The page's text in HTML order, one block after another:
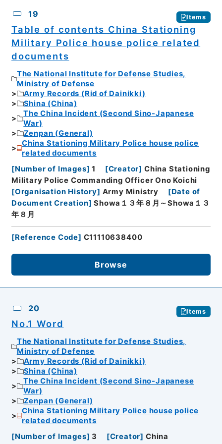
19 Items
Table of contents China Stationing
Military Police house police related
documents
The National Institute for Defense Studies,
Ministry of Defense
Army Records (Rid of Dainikki)
Shina (China)
The China Incident (Second Sino-Japanese
War)
Zenpan (General)
China Stationing Military Police house police
related documents
[Number of Images] 1 [Creator] China Stationing
Military Police Commanding Officer Ono Koichi
[Organisation History] Army Ministry [Date of
Document Creation] Showa１３年８月～Showa１３
年８月
[Reference Code] C11110638400
Browse
20 Items
No.1 Word
The National Institute for Defense Studies,
Ministry of Defense
Army Records (Rid of Dainikki)
Shina (China)
The China Incident (Second Sino-Japanese
War)
Zenpan (General)
China Stationing Military Police house police
related documents
[Number of Images] 3 [Creator] China